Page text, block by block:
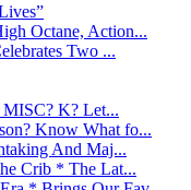
Octane, Action...
Two ...
MISC? K? Let...
Know What fo...
And Maj...
Crib * The Lat...